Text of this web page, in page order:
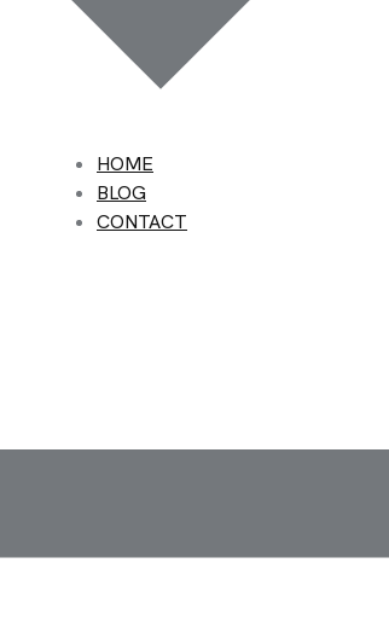
HOME
BLOG
CONTACT